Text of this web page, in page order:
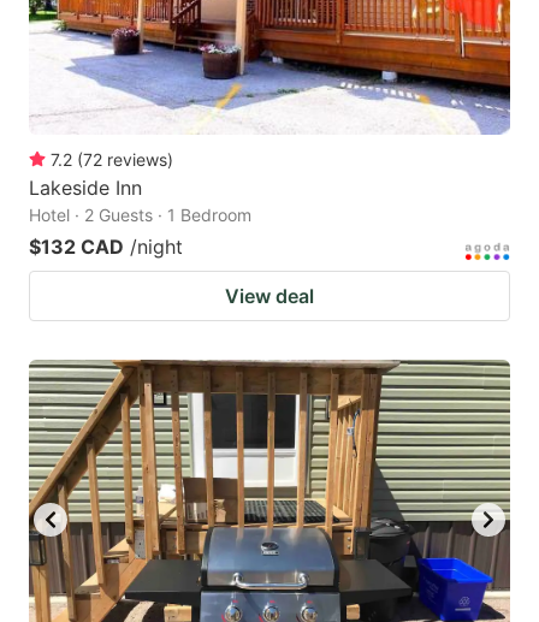
7.2 (72 reviews)
Lakeside Inn
Hotel · 2 Guests · 1 Bedroom
$132 CAD /night
View deal